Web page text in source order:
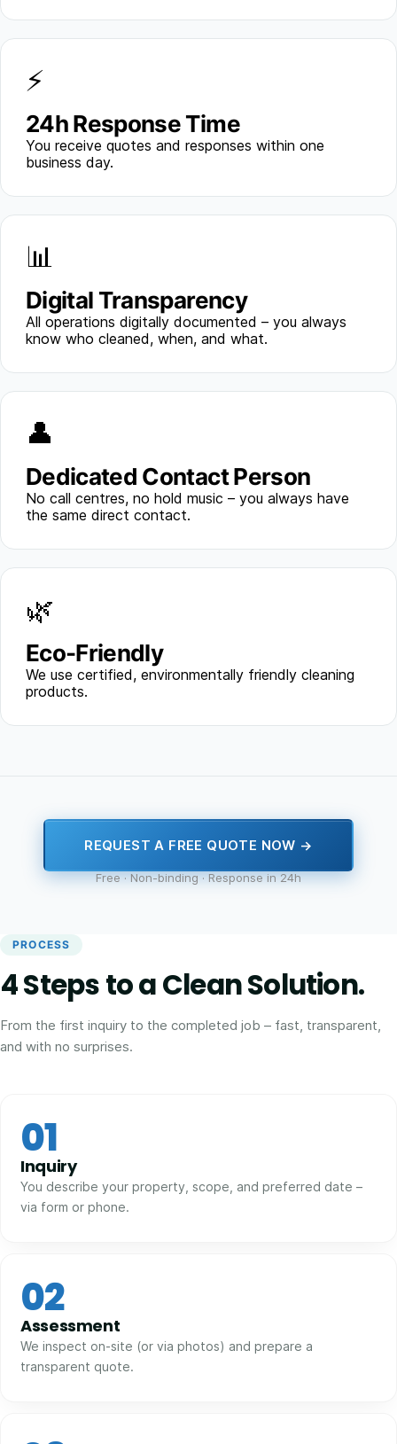
⚡
24h Response Time
You receive quotes and responses within one
business day.
📊
Digital Transparency
All operations digitally documented – you always
know who cleaned, when, and what.
👤
Dedicated Contact Person
No call centres, no hold music – you always have
the same direct contact.
🌿
Eco-Friendly
We use certified, environmentally friendly cleaning
products.
REQUEST A FREE QUOTE NOW →
Free · Non-binding · Response in 24h
PROCESS
4 Steps to a Clean Solution.
From the first inquiry to the completed job – fast, transparent,
and with no surprises.
01
Inquiry
You describe your property, scope, and preferred date –
via form or phone.
02
Assessment
We inspect on-site (or via photos) and prepare a
transparent quote.